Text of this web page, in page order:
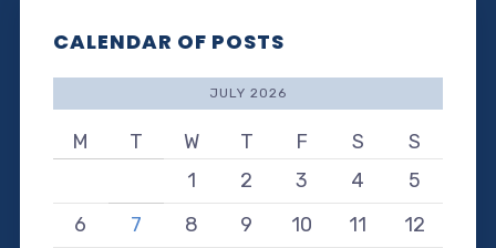
CALENDAR OF POSTS
JULY 2026
M T W T F S
S
1
2 3 4
5
6
7 8 9 10 11
12